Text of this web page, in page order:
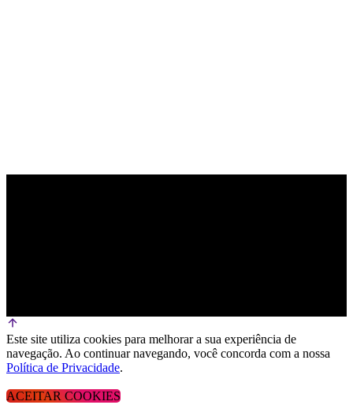
Este site utiliza cookies para melhorar a sua experiência de
navegação. Ao continuar navegando, você concorda com a nossa
Política de Privacidade.
ACEITAR COOKIES